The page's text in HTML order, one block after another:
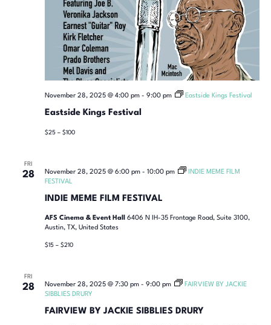
Eastside Kings Festival
November 28, 2025 @ 4:00 pm- 9:00 pm Eastside Kings Festival
$25 – $100
FRI
28
INDIE MEME FILM FESTIVAL
November 28, 2025 @ 6:00 pm- 10:00 pm
INDIE MEME FILM
FESTIVAL
AFS Cinema & Event Hall 6406 N IH-35 Frontage Road, Suite 3100,
Austin, TX, United States
$15 – $210
FRI
28
FAIRVIEW BY JACKIE SIBBLIES DRURY
November 28, 2025 @ 7:30 pm- 9:00 pm
FAIRVIEW BY JACKIE
SIBBLIES DRURY